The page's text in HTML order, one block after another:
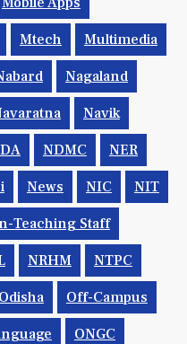
Mtech Multimedia
Nagaland
Navik
NDMC NER
News NIC NIT
Teaching Staff
NRHM NTPC
Odisha Off-Campus
ONGC